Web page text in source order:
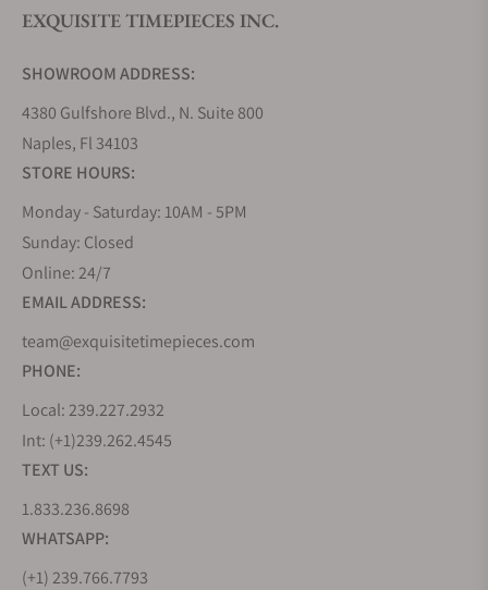
Do you offer watch repair and servicing?
EXQUISITE TIMEPIECES INC.
SHOWROOM ADDRESS:
4380 Gulfshore Blvd., N. Suite 800
Naples, Fl 34103
STORE HOURS:
Monday - Saturday: 10AM - 5PM
Sunday: Closed
Online: 24/7
EMAIL ADDRESS:
team@exquisitetimepieces.com
PHONE:
Local: 239.227.2932
Int: (+1)239.262.4545
TEXT US:
1.833.236.8698
WHATSAPP:
(+1) 239.766.7793